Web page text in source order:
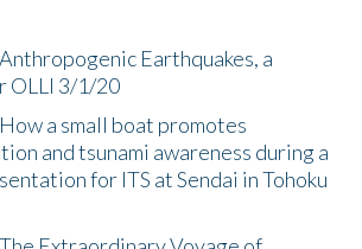
Earthquakes, a
OLLI 3/1/20
a small boat promotes
and tsunami awareness during a
for ITS at Sendai in Tohoku